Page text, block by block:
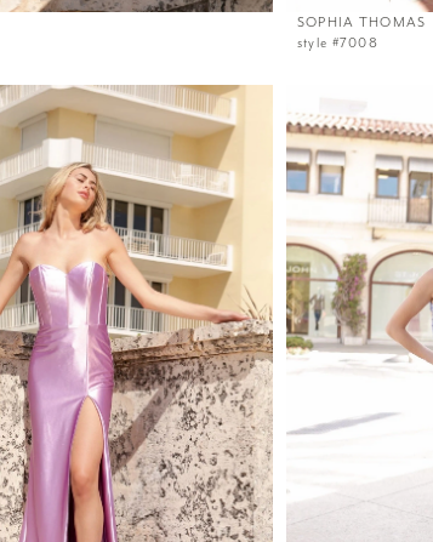
SOPHIA THOMAS
style #7008